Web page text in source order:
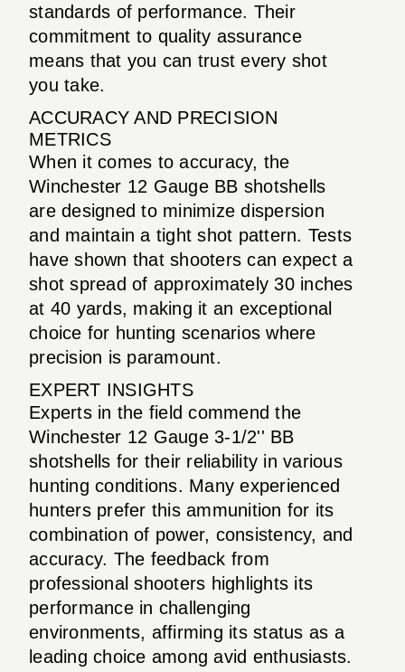
standards of performance. Their
commitment to quality assurance
means that you can trust every shot
you take.
ACCURACY AND PRECISION
METRICS
When it comes to accuracy, the
Winchester 12 Gauge BB shotshells
are designed to minimize dispersion
and maintain a tight shot pattern. Tests
have shown that shooters can expect a
shot spread of approximately 30 inches
at 40 yards, making it an exceptional
choice for hunting scenarios where
precision is paramount.
EXPERT INSIGHTS
Experts in the field commend the
Winchester 12 Gauge 3-1/2'' BB
shotshells for their reliability in various
hunting conditions. Many experienced
hunters prefer this ammunition for its
combination of power, consistency, and
accuracy. The feedback from
professional shooters highlights its
performance in challenging
environments, affirming its status as a
leading choice among avid enthusiasts.